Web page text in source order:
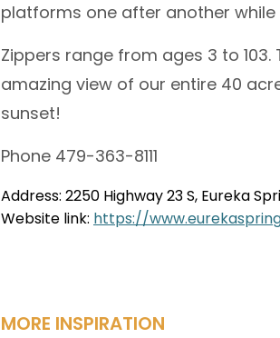
platforms one after another
Zippers range from ages 3 to
amazing view of our entire 40
sunset!
Phone 479-363-8111
Address: 2250 Highway 23 S, Eureka
Website link: https://www.
MORE INSPIRATION